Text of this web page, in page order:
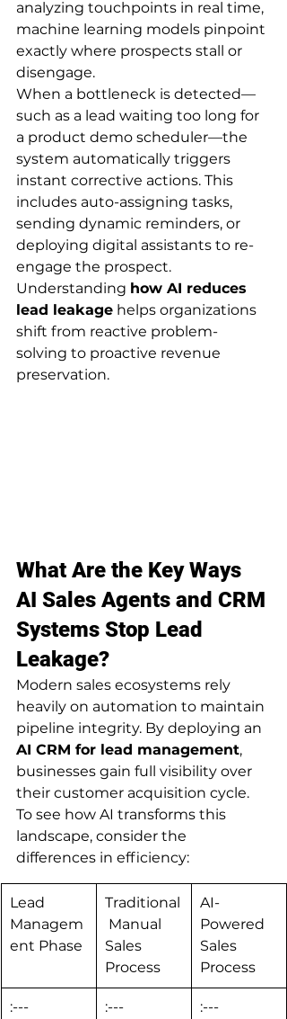
analyzing touchpoints in real time,
machine learning models pinpoint
exactly where prospects stall or
disengage.
When a bottleneck is detected—
such as a lead waiting too long for
a product demo scheduler—the
system automatically triggers
instant corrective actions. This
includes auto-assigning tasks,
sending dynamic reminders, or
deploying digital assistants to re-
engage the prospect.
Understanding how AI reduces
lead leakage helps organizations
shift from reactive problem-
solving to proactive revenue
preservation.
What Are the Key Ways
AI Sales Agents and CRM
Systems Stop Lead
Leakage?
Modern sales ecosystems rely
heavily on automation to maintain
pipeline integrity. By deploying an
AI CRM for lead management,
businesses gain full visibility over
their customer acquisition cycle.
To see how AI transforms this
landscape, consider the
differences in efficiency:
Lead
Managem
ent Phase
Traditional
Manual
Sales
Process
AI-
Powered
Sales
Process
:--- :--- :---